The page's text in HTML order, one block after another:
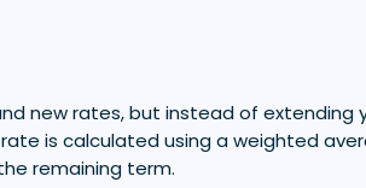
new rates, but instead of extending
is calculated using a weighted
remaining term.